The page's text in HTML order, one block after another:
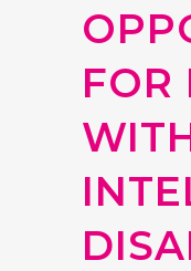
FOR